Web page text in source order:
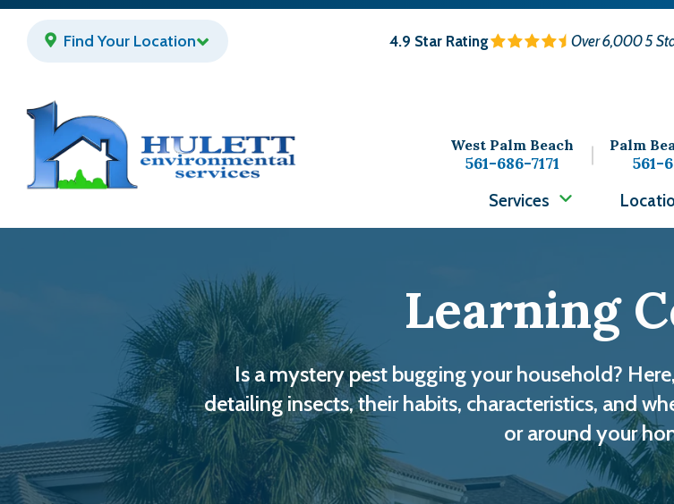
Skip
Find Your Location 4.9 Star Rating Over 6,000 5
West Palm Beach
561-686-7171
Palm
561-
Services
Learning
Is a mystery pest bugging your household?
detailing insects, their habits, characteristics, and
or around your